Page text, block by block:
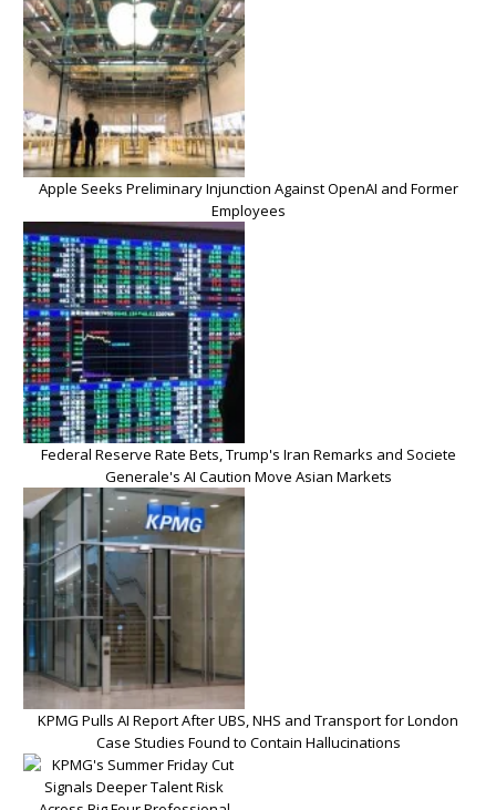
Apple Seeks Preliminary Injunction Against OpenAI and Former
Employees
Federal Reserve Rate Bets, Trump's Iran Remarks and Societe
Generale's AI Caution Move Asian Markets
KPMG Pulls AI Report After UBS, NHS and Transport for London
Case Studies Found to Contain Hallucinations